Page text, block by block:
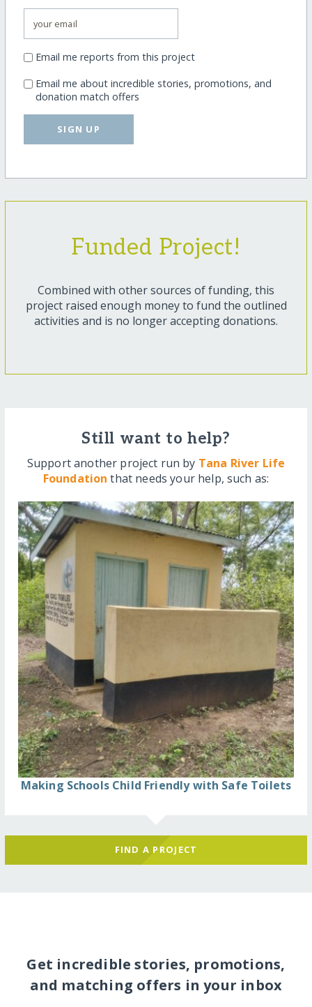
Email me reports from this project
Email me about incredible stories, promotions, and
donation match offers
SIGN UP
Funded Project!
Combined with other sources of funding, this
project raised enough money to fund the outlined
activities and is no longer accepting donations.
Still want to help?
Support another project run by Tana River Life
Foundation that needs your help, such as:
Making Schools Child Friendly with Safe Toilets
FIND A PROJECT
Get incredible stories, promotions,
and matching offers in your inbox